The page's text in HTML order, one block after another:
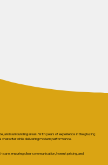
and surrounding areas. With years of experience in the glazing
character while delivering modern performance.
care, ensuring clear communication, honest pricing, and